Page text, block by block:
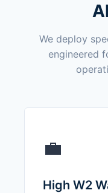
We deploy
engineered
💼
High W2